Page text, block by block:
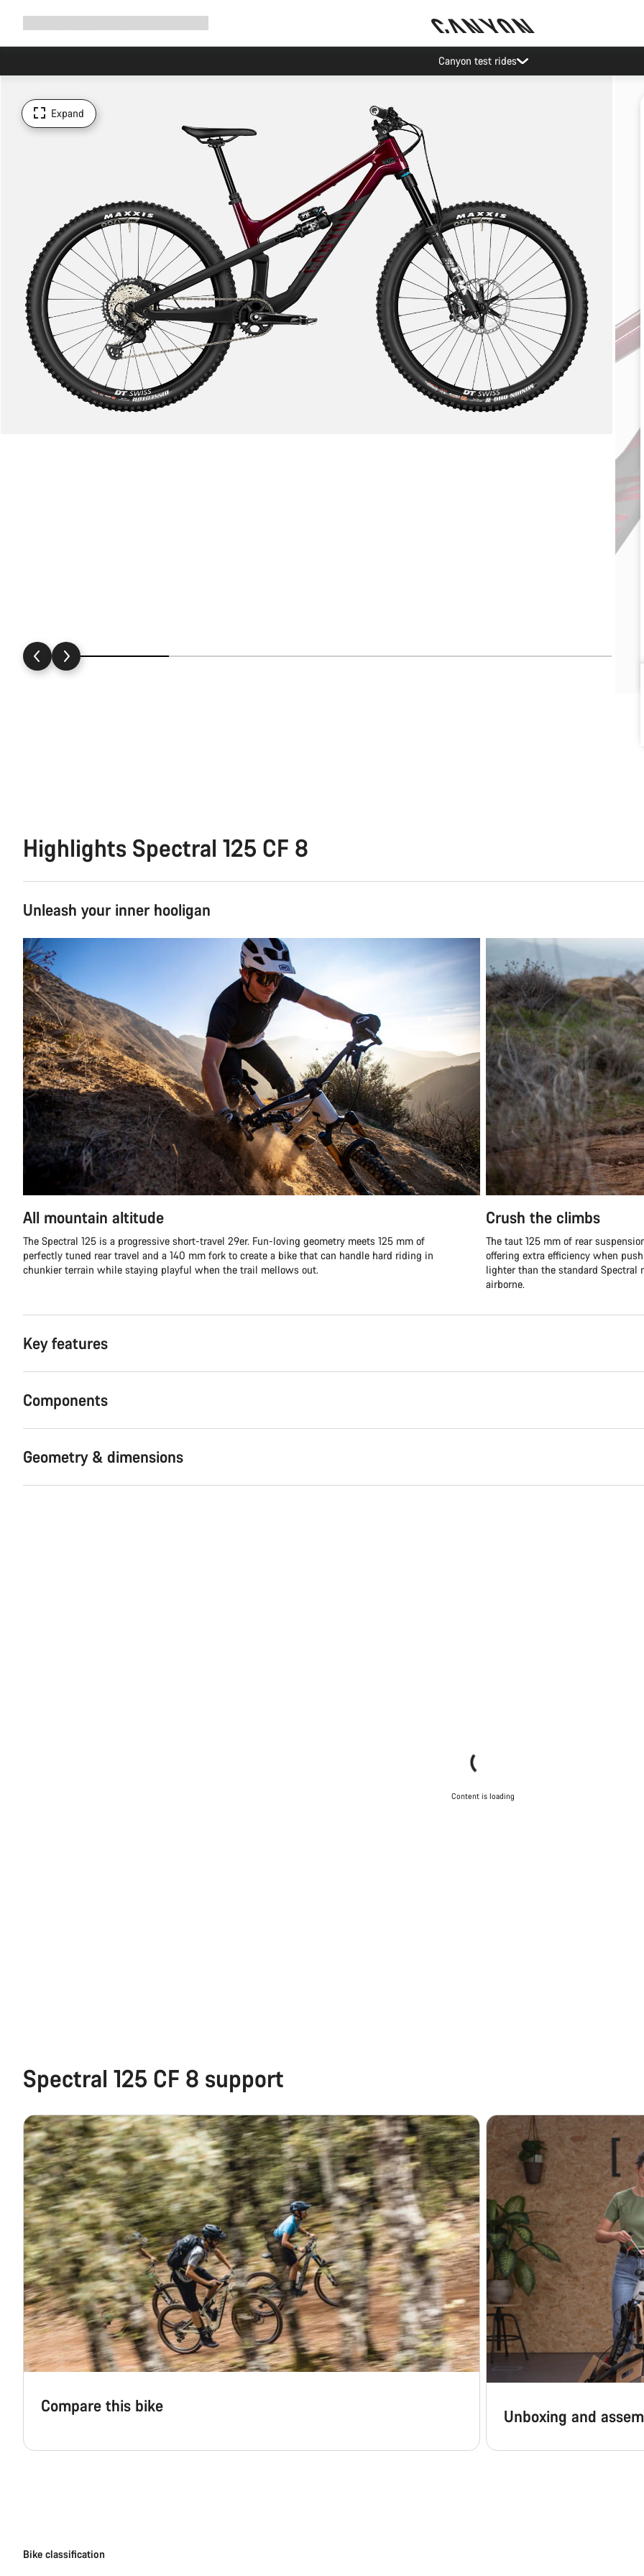
Canyon test rides
Expand
Highlights Spectral 125 CF 8
Unleash your inner hooligan
All mountain altitude
The Spectral 125 is a progressive short-travel 29er. Fun-loving geometry meets 125 mm of
perfectly tuned rear travel and a 140 mm fork to create a bike that can handle hard riding in
chunkier terrain while staying playful when the trail mellows out.
Crush the climbs
The taut 125 mm of rear
offering extra efficiency when
lighter than the standard Spectral
airborne.
Key features
Components
Geometry & dimensions
Content is loading
Spectral 125 CF 8 support
Compare this bike
Unboxing and
Bike classification